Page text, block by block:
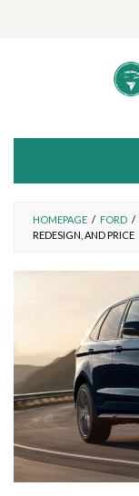
HOMEPAGE / FORD /
REDESIGN, AND PRICE